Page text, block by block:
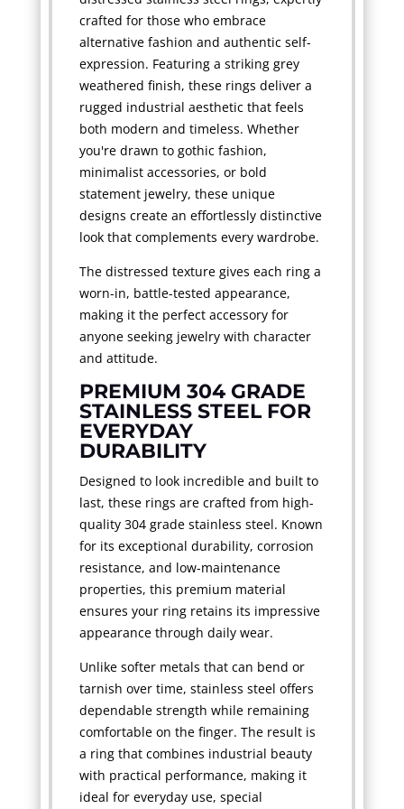
crafted for those who embrace
alternative fashion and authentic self-
expression. Featuring a striking grey
weathered finish, these rings deliver a
rugged industrial aesthetic that feels
both modern and timeless. Whether
you're drawn to gothic fashion,
minimalist accessories, or bold
statement jewelry, these unique
designs create an effortlessly distinctive
look that complements every wardrobe.
The distressed texture gives each ring a
worn-in, battle-tested appearance,
making it the perfect accessory for
anyone seeking jewelry with character
and attitude.
PREMIUM 304 GRADE
STAINLESS STEEL FOR
EVERYDAY
DURABILITY
Designed to look incredible and built to
last, these rings are crafted from high-
quality 304 grade stainless steel. Known
for its exceptional durability, corrosion
resistance, and low-maintenance
properties, this premium material
ensures your ring retains its impressive
appearance through daily wear.
Unlike softer metals that can bend or
tarnish over time, stainless steel offers
dependable strength while remaining
comfortable on the finger. The result is
a ring that combines industrial beauty
with practical performance, making it
ideal for everyday use, special